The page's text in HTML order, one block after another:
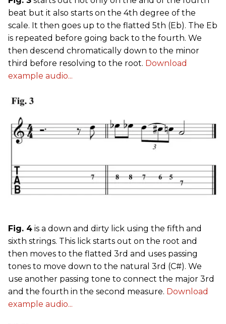
beat but it also starts on the 4th degree of the
scale. It then goes up to the flatted 5th (Eb). The Eb
is repeated before going back to the fourth. We
then descend chromatically down to the minor
third before resolving to the root. Download
example audio...
Fig. 4 is a down and dirty lick using the fifth and
sixth strings. This lick starts out on the root and
then moves to the flatted 3rd and uses passing
tones to move down to the natural 3rd (C#). We
use another passing tone to connect the major 3rd
and the fourth in the second measure. Download
example audio...